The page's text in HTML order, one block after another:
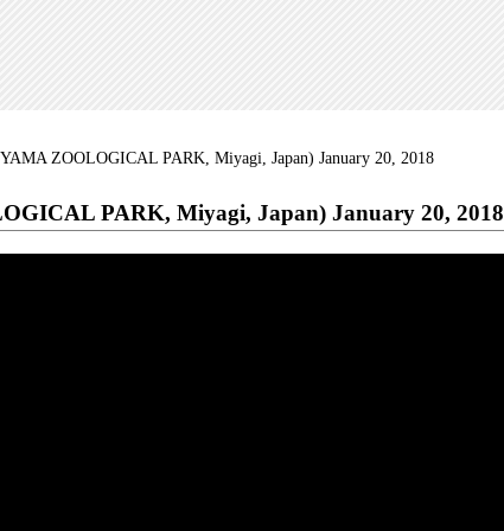
ZOOLOGICAL PARK, Miyagi, Japan) January 20, 2018
PARK, Miyagi, Japan) January 20, 2018